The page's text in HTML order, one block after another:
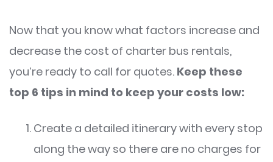
Now that you know what factors increase and
decrease the cost of charter bus rentals,
you’re ready to call for quotes. Keep these
top 6 tips in mind to keep your costs low:
Create a detailed itinerary with every stop
along the way so there are no charges for